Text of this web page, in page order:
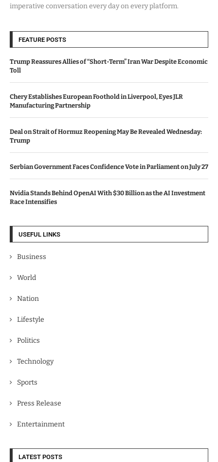
imperative conversation every day on every platform.
FEATURE POSTS
Trump Reassures Allies of “Short-Term” Iran War Despite Economic
Toll
Chery Establishes European Foothold in Liverpool, Eyes JLR
Manufacturing Partnership
Deal on Strait of Hormuz Reopening May Be Revealed Wednesday:
Trump
Serbian Government Faces Confidence Vote in Parliament on July 27
Nvidia Stands Behind OpenAI With $30 Billion as the AI Investment
Race Intensifies
USEFUL LINKS
Business
World
Nation
Lifestyle
Politics
Technology
Sports
Press Release
Entertainment
LATEST POSTS